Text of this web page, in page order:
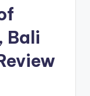
Bali